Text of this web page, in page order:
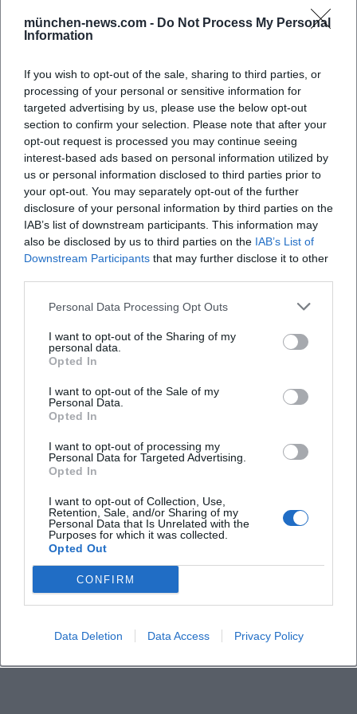
münchen-news.com - Do Not Process My Personal
Information
If you wish to opt-out of the sale, sharing to third parties, or
processing of your personal or sensitive information for
targeted advertising by us, please use the below opt-out
section to confirm your selection. Please note that after your
opt-out request is processed you may continue seeing
interest-based ads based on personal information utilized by
us or personal information disclosed to third parties prior to
your opt-out. You may separately opt-out of the further
disclosure of your personal information by third parties on the
IAB’s list of downstream participants. This information may
also be disclosed by us to third parties on the IAB’s List of
Downstream Participants that may further disclose it to other
Personal Data Processing Opt Outs
I want to opt-out of the Sharing of my
personal data.
Opted In
I want to opt-out of the Sale of my
Personal Data.
Opted In
I want to opt-out of processing my
Personal Data for Targeted Advertising.
Opted In
I want to opt-out of Collection, Use,
Retention, Sale, and/or Sharing of my
Personal Data that Is Unrelated with the
Purposes for which it was collected.
Opted Out
CONFIRM
Data Deletion Data Access Privacy Policy
Map unavailable
Open in Google Maps
Frequently Asked Questions
When does the show in Munich start?
How much do tickets cost?
Is the event a comedy or cabaret evening?
Is the event indoor?